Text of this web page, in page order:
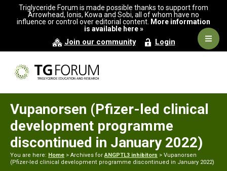
primary
main
Triglyceride Forum is made possible thanks to support from
Arrowhead, Ionis, Kowa and Sobi, all of whom have no
influence or control over editorial content. More information
is available here »
Join our community Login
Vupanorsen (Pfizer-led clinical
development programme
discontinued in January 2022)
You are here: Home > Archives forANGPTL3 inhibitors > Vupanorsen
(Pfizer-led clinical development programme discontinued in January 2022)